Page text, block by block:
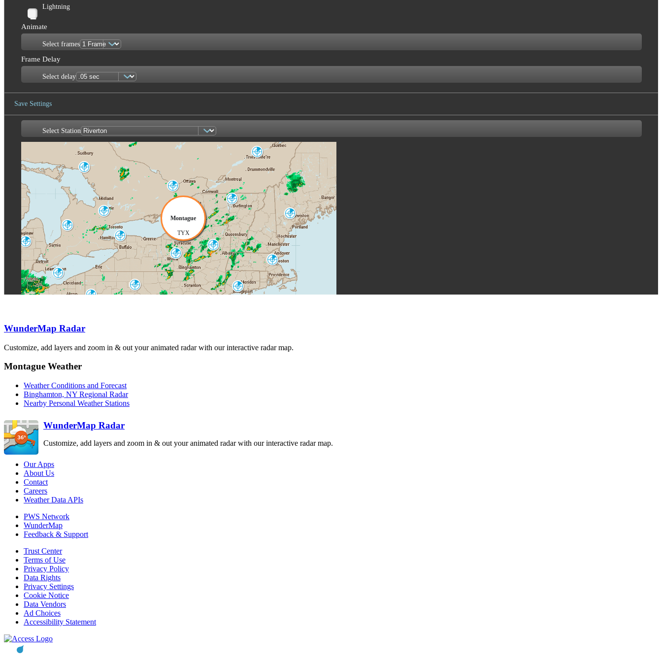
Lightning
Animate
Select frames
Frame Delay
Select delay
Save Settings
Save ImageSelect Station
Boston
BOX
Portland-Gray
GYX
Detroit-Pontiac
DTX Albany
ENX
Binghamton
BGM
Buffalo
BUF
Montague
TYX
New York City
OKX
Cleveland
CLE
Britt
WBI
Exeter
WSO
Franktown
XFT
King City
WKR
Pittsburgh
State College
CCX
Villeroy
WVY
Burlington
CXX
Charleston
RLX
WunderMap Radar
Customize, add layers and zoom in & out your animated radar with our interactive radar map.
Montague Weather
Weather Conditions and Forecast
Binghamton, NY Regional Radar
Nearby Personal Weather Stations
WunderMap Radar
Customize, add layers and zoom in & out your animated radar with our interactive radar map.
Our Apps
About Us
Contact
Careers
Weather Data APIs
PWS Network
WunderMap
Feedback & Support
Trust Center
Terms of Use
Privacy Policy
Data Rights
Privacy Settings
Cookie Notice
Data Vendors
Ad Choices
Accessibility Statement